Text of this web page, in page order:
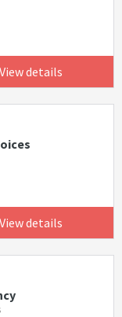
View details
View details